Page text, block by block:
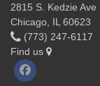
2815 S. Kedzie Ave
Chicago, IL 60623
(773) 247-6117
Find us